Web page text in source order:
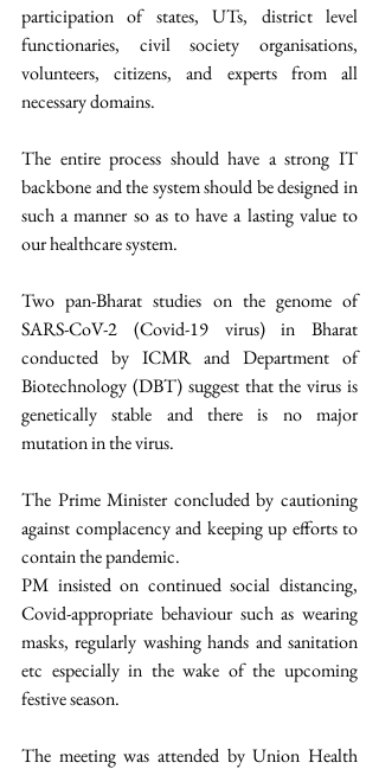
participation of states, UTs, district level
functionaries, civil society organisations,
volunteers, citizens, and experts from all
necessary domains.
The entire process should have a strong IT
backbone and the system should be designed in
such a manner so as to have a lasting value to
our healthcare system.
Two pan-Bharat studies on the genome of
SARS-CoV-2 (Covid-19 virus) in Bharat
conducted by ICMR and Department of
Biotechnology (DBT) suggest that the virus is
genetically stable and there is no major
mutation in the virus.
The Prime Minister concluded by cautioning
against complacency and keeping up efforts to
contain the pandemic.
PM insisted on continued social distancing,
Covid-appropriate behaviour such as wearing
masks, regularly washing hands and sanitation
etc especially in the wake of the upcoming
festive season.
The meeting was attended by Union Health